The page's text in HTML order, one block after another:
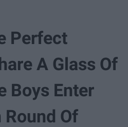
Perfect
A Glass Of
Boys Enter
Of